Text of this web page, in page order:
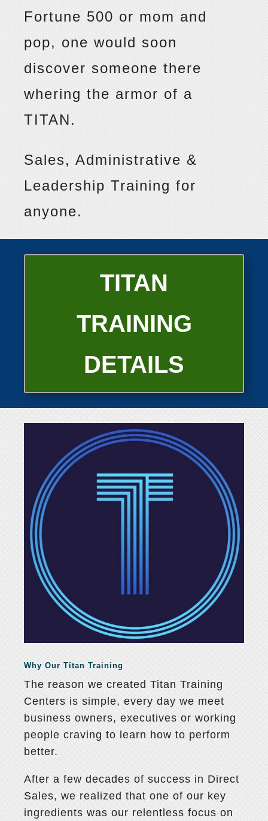
Fortune 500 or mom and
pop, one would soon
discover someone there
whering the armor of a
TITAN.
Sales, Administrative &
Leadership Training for
anyone.
TITAN
TRAINING
DETAILS
Why Our Titan Training
The reason we created Titan Training
Centers is simple, every day we meet
business owners, executives or working
people craving to learn how to perform
better.
After a few decades of success in Direct
Sales, we realized that one of our key
ingredients was our relentless focus on